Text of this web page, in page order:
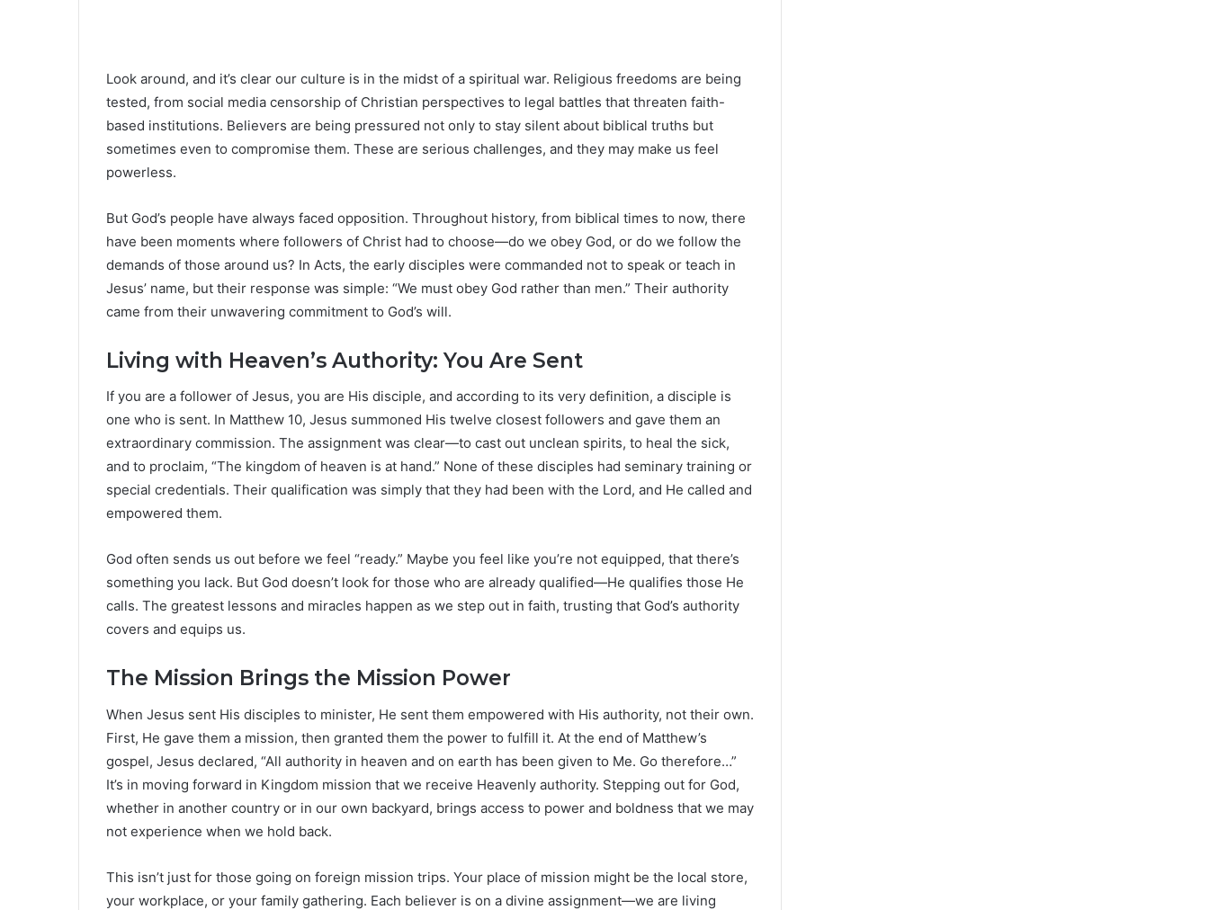
Look around, and it’s clear our culture is in the midst of a spiritual war. Religious freedoms are being
tested, from social media censorship of Christian perspectives to legal battles that threaten faith-
based institutions. Believers are being pressured not only to stay silent about biblical truths but
sometimes even to compromise them. These are serious challenges, and they may make us feel
powerless.
But God’s people have always faced opposition. Throughout history, from biblical times to now, there
have been moments where followers of Christ had to choose—do we obey God, or do we follow the
demands of those around us? In Acts, the early disciples were commanded not to speak or teach in
Jesus’ name, but their response was simple: “We must obey God rather than men.” Their authority
came from their unwavering commitment to God’s will.
Living with Heaven’s Authority: You Are Sent
If you are a follower of Jesus, you are His disciple, and according to its very definition, a disciple is
one who is sent. In Matthew 10, Jesus summoned His twelve closest followers and gave them an
extraordinary commission. The assignment was clear—to cast out unclean spirits, to heal the sick,
and to proclaim, “The kingdom of heaven is at hand.” None of these disciples had seminary training or
special credentials. Their qualification was simply that they had been with the Lord, and He called and
empowered them.
God often sends us out before we feel “ready.” Maybe you feel like you’re not equipped, that there’s
something you lack. But God doesn’t look for those who are already qualified—He qualifies those He
calls. The greatest lessons and miracles happen as we step out in faith, trusting that God’s authority
covers and equips us.
The Mission Brings the Mission Power
When Jesus sent His disciples to minister, He sent them empowered with His authority, not their own.
First, He gave them a mission, then granted them the power to fulfill it. At the end of Matthew’s
gospel, Jesus declared, “All authority in heaven and on earth has been given to Me. Go therefore…”
It’s in moving forward in Kingdom mission that we receive Heavenly authority. Stepping out for God,
whether in another country or in our own backyard, brings access to power and boldness that we may
not experience when we hold back.
This isn’t just for those going on foreign mission trips. Your place of mission might be the local store,
your workplace, or your family gathering. Each believer is on a divine assignment—we are living